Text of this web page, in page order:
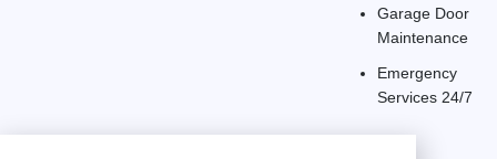
Garage Door
Maintenance
Emergency
Services 24/7